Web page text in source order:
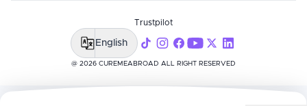
@ 2026 CUREMEABROAD ALL RIGHT RESERVED
Trustpilot
English